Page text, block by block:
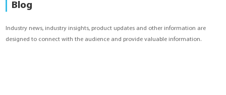
YouESS Cloud
Blog
Industry news, industry insights, product updates and other information are
designed to connect with the audience and provide valuable information.